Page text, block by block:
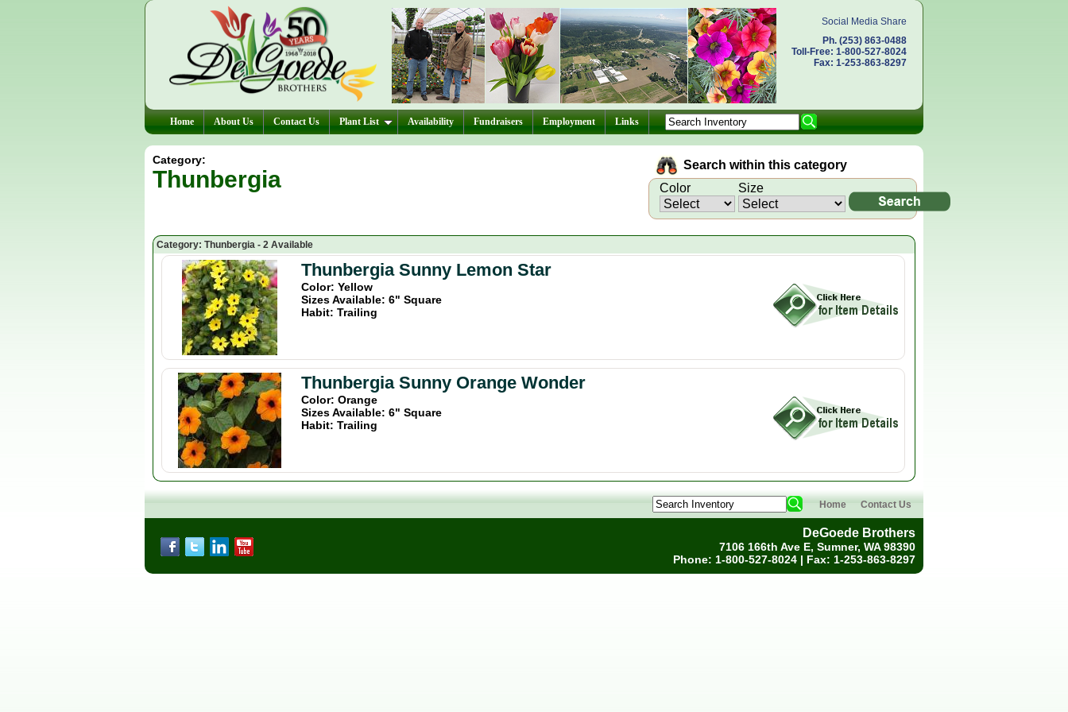
Social Media Share
Ph. (253) 863-0488
Toll-Free: 1-800-527-8024
Fax: 1-253-863-8297
Home About Us Contact Us Plant List Availability Fundraisers Employment Links
Category:
Thunbergia
Search within this category
Color
Size
Category: Thunbergia - 2 Available
Thunbergia Sunny Lemon Star
Color: Yellow
Sizes Available: 6" Square
Habit: Trailing
Thunbergia Sunny Orange Wonder
Color: Orange
Sizes Available: 6" Square
Habit: Trailing
Home Contact Us
DeGoede Brothers
7106 166th Ave E, Sumner, WA 98390
Phone: 1-800-527-8024 | Fax: 1-253-863-8297